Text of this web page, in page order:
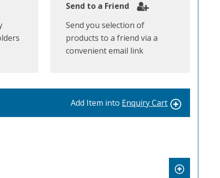
Send to a Friend
Send you selection of
products to a friend via a
convenient email link
Add Item into Enquiry Cart